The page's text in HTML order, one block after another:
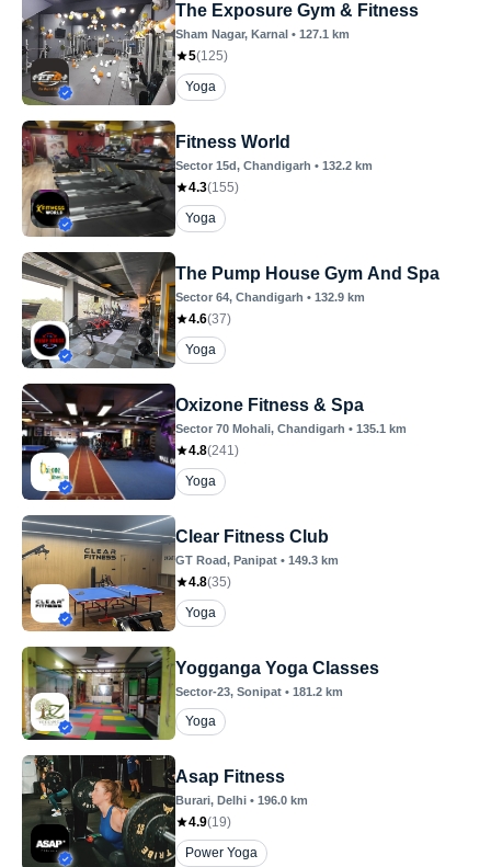
The Exposure Gym & Fitness
Sham Nagar, Karnal • 127.1 km
5(125)
Yoga
Fitness World
Sector 15d, Chandigarh • 132.2 km
4.3(155)
Yoga
The Pump House Gym And Spa
Sector 64, Chandigarh • 132.9 km
4.6(37)
Yoga
Oxizone Fitness & Spa
Sector 70 Mohali, Chandigarh • 135.1 km
4.8(241)
Yoga
Clear Fitness Club
GT Road, Panipat • 149.3 km
4.8(35)
Yoga
Yogganga Yoga Classes
Sector-23, Sonipat • 181.2 km
Yoga
Asap Fitness
Burari, Delhi • 196.0 km
4.9(19)
Power Yoga